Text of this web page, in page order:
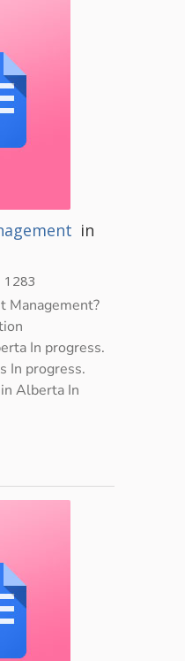
in
1283
Management?
In progress.
In progress.
Alberta In